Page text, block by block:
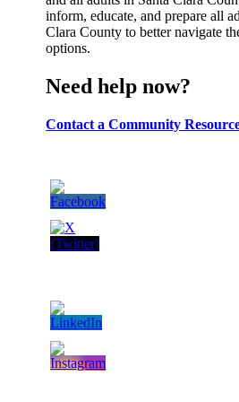
inform, educate, and prepare all
Clara County to better navigate
options.
Need help now?
Contact a Community